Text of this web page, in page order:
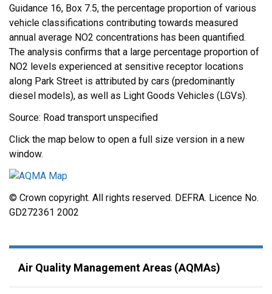
Guidance 16, Box 7.5, the percentage proportion of various
vehicle classifications contributing towards measured
annual average NO2 concentrations has been quantified.
The analysis confirms that a large percentage proportion of
NO2 levels experienced at sensitive receptor locations
along Park Street is attributed by cars (predominantly
diesel models), as well as Light Goods Vehicles (LGVs).
Source: Road transport unspecified
Click the map below to open a full size version in a new
window.
© Crown copyright. All rights reserved. DEFRA. Licence No.
GD272361 2002
Air Quality Management Areas (AQMAs)